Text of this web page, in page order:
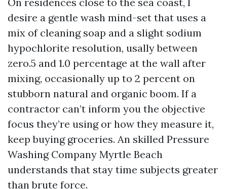
desire a gentle wash mind-set that uses a
mix of cleaning soap and a slight sodium
hypochlorite resolution, usally between
zero.5 and 1.0 percentage at the wall after
mixing, occasionally up to 2 percent on
stubborn natural and organic boom. If a
contractor can’t inform you the objective
focus they’re using or how they measure it,
keep buying groceries. An skilled Pressure
Washing Company Myrtle Beach
understands that stay time subjects greater
than brute force.